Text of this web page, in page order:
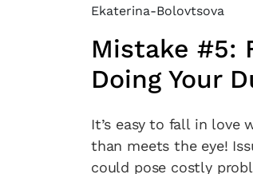
Ekaterina-Bolovtsova
Mistake #5:
Doing Your
It’s easy to fall in love
than meets the eye!
could pose costly